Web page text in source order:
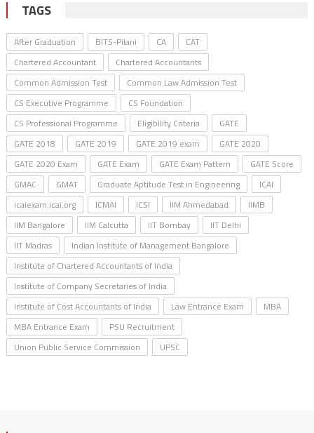
TAGS
After Graduation BITS-Pilani CA
CAT
Chartered Accountant
Chartered Accountants
Common Admission Test
Common Law Admission Test
CS Executive Programme
CS Foundation
CS Professional Programme
Eligibility Criteria
GATE
GATE 2018
GATE 2019 GATE 2019 exam
GATE 2020
GATE 2020 Exam
GATE Exam GATE Exam Pattern
GATE Score
GMAC
GMAT Graduate Aptitude Test in Engineering
ICAI
icaiexam.icai.org
ICMAI ICSI IIM Ahmedabad
IIMB
IIM Bangalore
IIM Calcutta IIT Bombay
IIT Delhi
IIT Madras
Indian Institute of Management Bangalore
Institute of Chartered Accountants of India
Institute of Company Secretaries of India
Institute of Cost Accountants of India
Law Entrance Exam
MBA
MBA Entrance Exam
PSU Recruitment
Union Public Service Commission
UPSC